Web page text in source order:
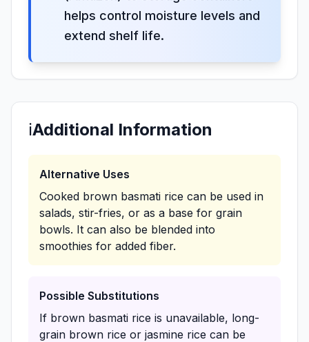
helps control moisture levels and
extend shelf life.
ℹ️Additional Information
Alternative Uses
Cooked brown basmati rice can be used in
salads, stir-fries, or as a base for grain
bowls. It can also be blended into
smoothies for added fiber.
Possible Substitutions
If brown basmati rice is unavailable, long-
grain brown rice or jasmine rice can be